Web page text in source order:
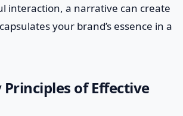
interaction, a narrative can create
your brand’s essence in a
of Effective